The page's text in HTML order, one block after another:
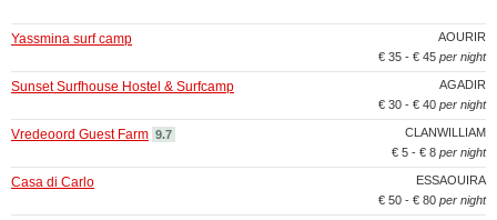
AOURIR
Yassmina surf camp
€ 35 - € 45 per night
AGADIR
Sunset Surfhouse Hostel & Surfcamp
€ 30 - € 40 per night
CLANWILLIAM
Vredeoord Guest Farm 9.7
€ 5 - € 8 per night
ESSAOUIRA
Casa di Carlo
€ 50 - € 80 per night